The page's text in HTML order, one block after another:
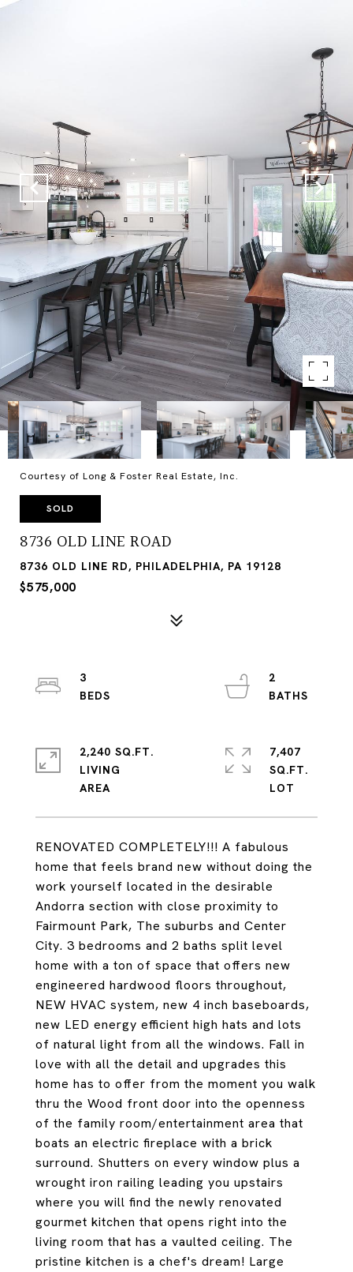
Courtesy of Long & Foster Real Estate, Inc.
SOLD
8736 OLD LINE ROAD
8736 OLD LINE RD, PHILADELPHIA, PA 19128
$575,000
RENOVATED COMPLETELY!!! A fabulous
home that feels brand new without doing the
work yourself located in the desirable
Andorra section with close proximity to
Fairmount Park, The suburbs and Center
City. 3 bedrooms and 2 baths split level
home with a ton of space that offers new
engineered hardwood floors throughout,
NEW HVAC system, new 4 inch baseboards,
new LED energy efficient high hats and lots
of natural light from all the windows. Fall in
love with all the detail and upgrades this
home has to offer from the moment you walk
thru the Wood front door into the openness
of the family room/entertainment area that
boats an electric fireplace with a brick
surround. Shutters on every window plus a
wrought iron railing leading you upstairs
where you will find the newly renovated
gourmet kitchen that opens right into the
living room that has a vaulted ceiling. The
pristine kitchen is a chef's dream! Large
3
2
2,240 SQ.FT.
LIVING
7,407
SQ.FT.